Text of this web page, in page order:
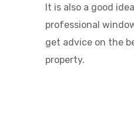
It is also a good
professional
get advice on the
property.